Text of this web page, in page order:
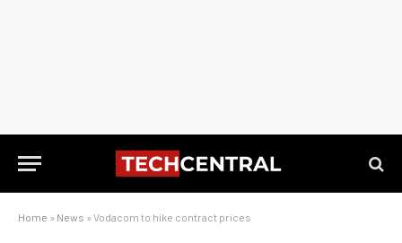
Home » News » Vodacom to hike contract prices